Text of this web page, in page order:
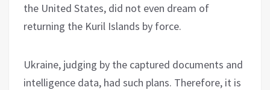
the United States, did not even dream of
returning the Kuril Islands by force.
Ukraine, judging by the captured documents and
intelligence data, had such plans. Therefore, it is